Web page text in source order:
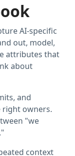
AI-specific
out, model,
attributes that
about
and
right owners.
"we
context